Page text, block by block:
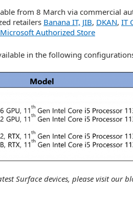
from 8 March via commercial
retailers Banana IT, JIB, DKAN, IT
Authorized Store
in the following
Surface devices, please visit our